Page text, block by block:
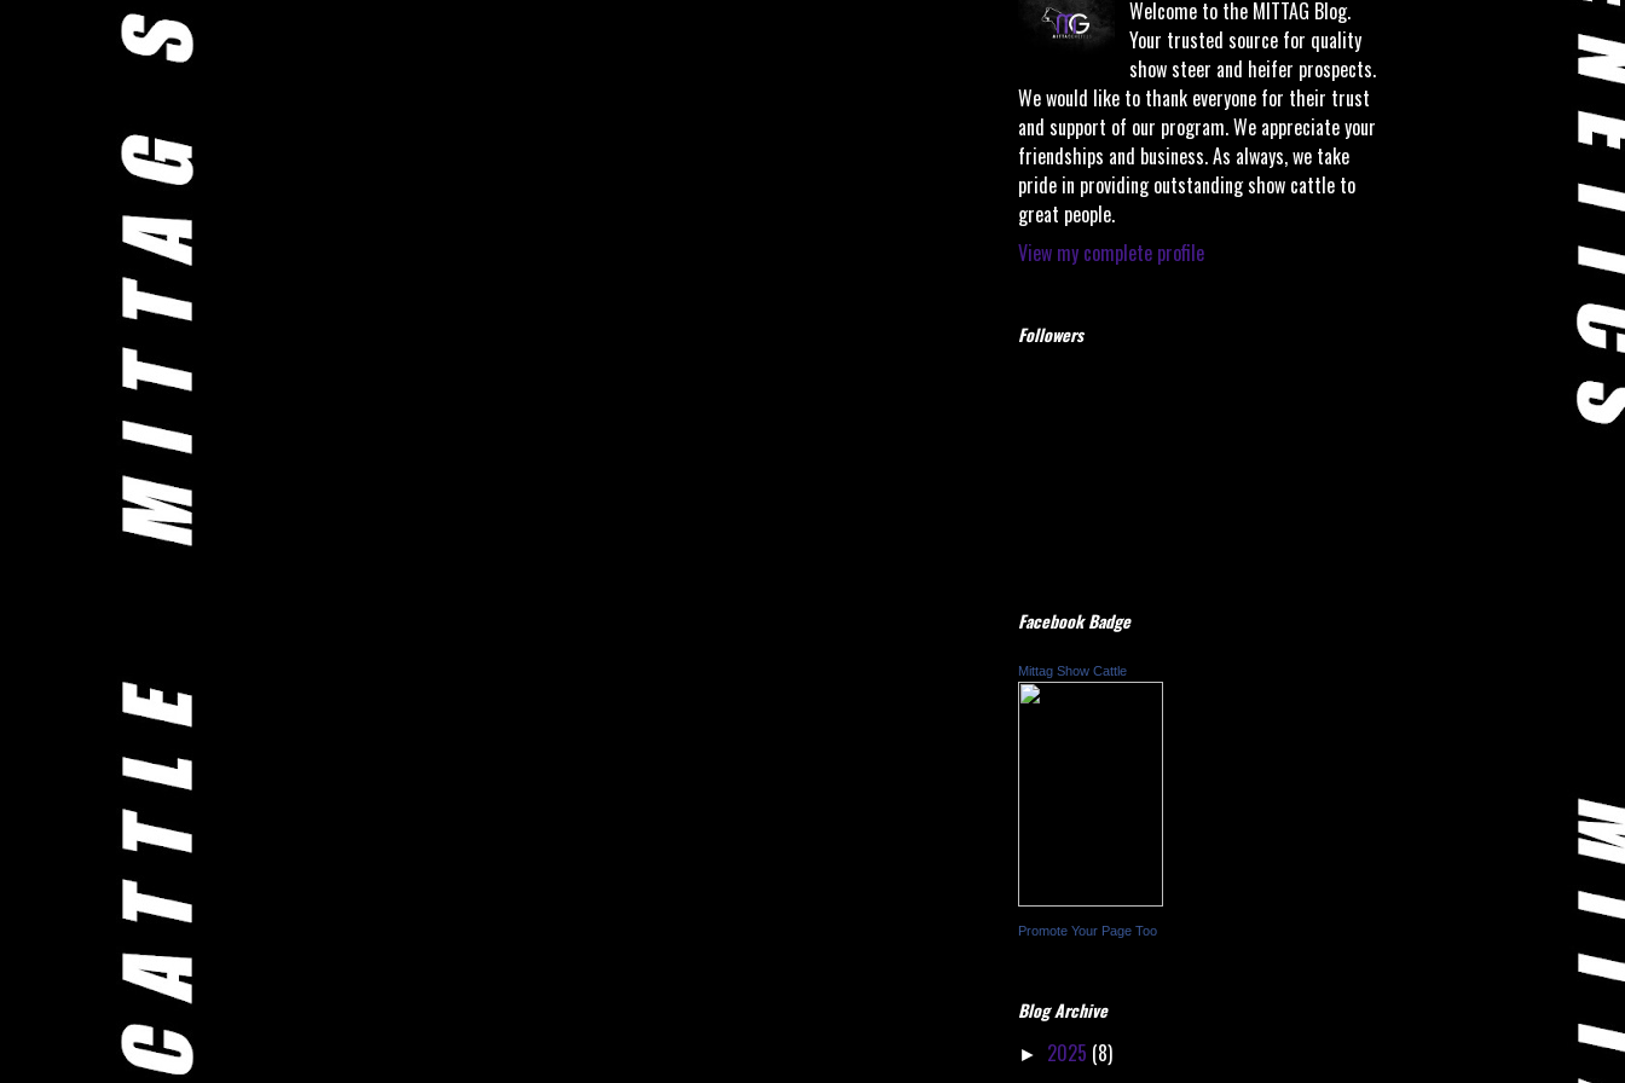
Welcome to the MITTAG Blog.
Your trusted source for quality
show steer and heifer prospects.
We would like to thank everyone for their trust
and support of our program. We appreciate your
friendships and business. As always, we take
pride in providing outstanding show cattle to
great people.
View my complete profile
Followers
Facebook Badge
Mittag Show Cattle
Promote Your Page Too
Blog Archive
► 2025 (8)